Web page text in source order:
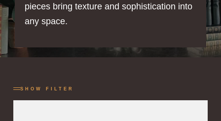
pieces bring texture and sophistication into
any space.
SHOW FILTER